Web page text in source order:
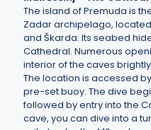
The island of Premuda is
Zadar archipelago,
and Škarda. Its seabed
Cathedral. Numerous
interior of the caves
The location is accessed
pre-set buoy. The dive
followed by entry into the
cave, you can dive into a